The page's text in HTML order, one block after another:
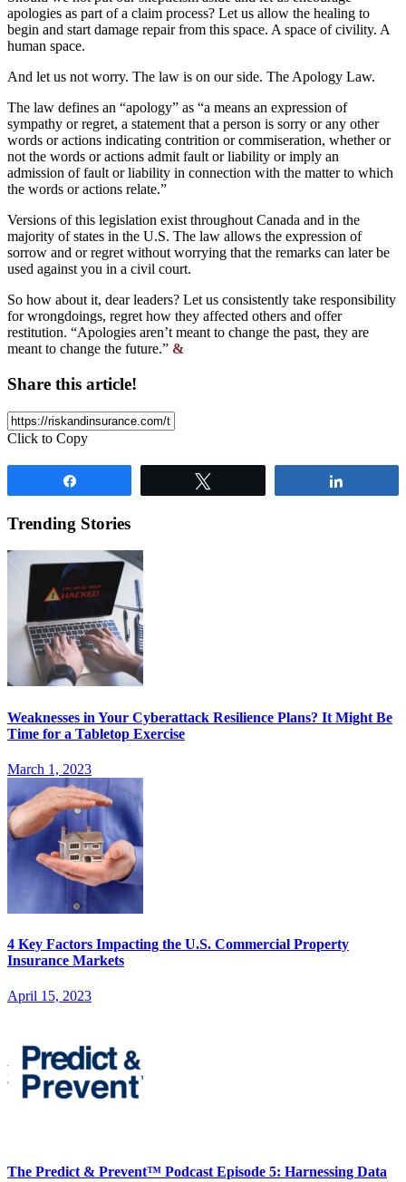
apologies as part of a claim process? Let us allow the healing to
begin and start damage repair from this space. A space of civility. A
human space.
And let us not worry. The law is on our side. The Apology Law.
The law defines an “apology” as “a means an expression of
sympathy or regret, a statement that a person is sorry or any other
words or actions indicating contrition or commiseration, whether or
not the words or actions admit fault or liability or imply an
admission of fault or liability in connection with the matter to which
the words or actions relate.”
Versions of this legislation exist throughout Canada and in the
majority of states in the U.S. The law allows the expression of
sorrow and or regret without worrying that the remarks can later be
used against you in a civil court.
So how about it, dear leaders? Let us consistently take responsibility
for wrongdoings, regret how they affected others and offer
restitution. “Apologies aren’t meant to change the past, they are
meant to change the future.” &
Share this article!
Click to Copy
Trending Stories
Weaknesses in Your Cyberattack Resilience Plans? It Might Be
Time for a Tabletop Exercise
March 1, 2023
4 Key Factors Impacting the U.S. Commercial Property
Insurance Markets
April 15, 2023
The Predict & Prevent™ Podcast Episode 5: Harnessing Data